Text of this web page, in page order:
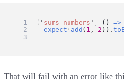
test ( ' sums numbers ' , () =>
expect ( add ( 1 , 2 )).
})
That will fail with an error like